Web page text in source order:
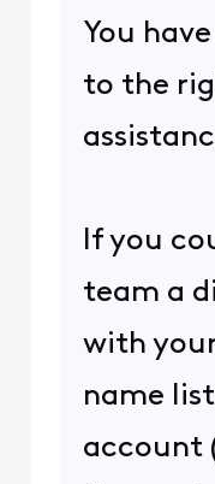
You
to the
If you
team a
with
name
account